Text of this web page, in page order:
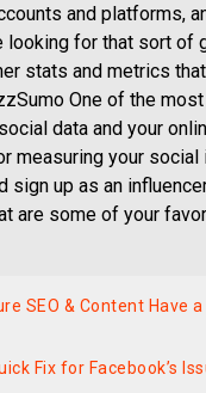
and platforms,
looking for that sort of
stats and metrics
One of the
data and your
measuring your social
up as an
are some of your
SEO & Content Have
Fix for Facebook’s